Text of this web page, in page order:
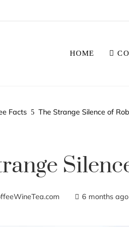
HOME
Facts The Strange Silence of
6 months ago